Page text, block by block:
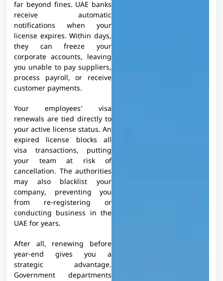
far beyond fines. UAE banks
receive automatic
notifications when your
license expires. Within days,
they can freeze your
corporate accounts, leaving
you unable to pay suppliers,
process payroll, or receive
customer payments.
Your employees’ visa
renewals are tied directly to
your active license status. An
expired license blocks all
visa transactions, putting
your team at risk of
cancellation. The authorities
may also blacklist your
company, preventing you
from re-registering or
conducting business in the
UAE for years.​
After all, renewing before
year-end gives you a
strategic advantage.
Government departments